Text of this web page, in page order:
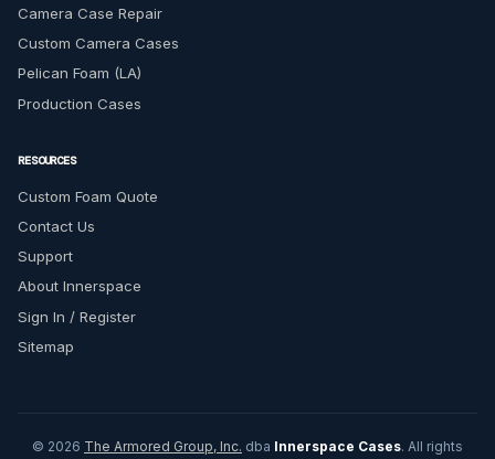
Camera Case Repair
Custom Camera Cases
Pelican Foam (LA)
Production Cases
RESOURCES
Custom Foam Quote
Contact Us
Support
About Innerspace
Sign In / Register
Sitemap
© 2026 The Armored Group, Inc. dba Innerspace Cases. All rights